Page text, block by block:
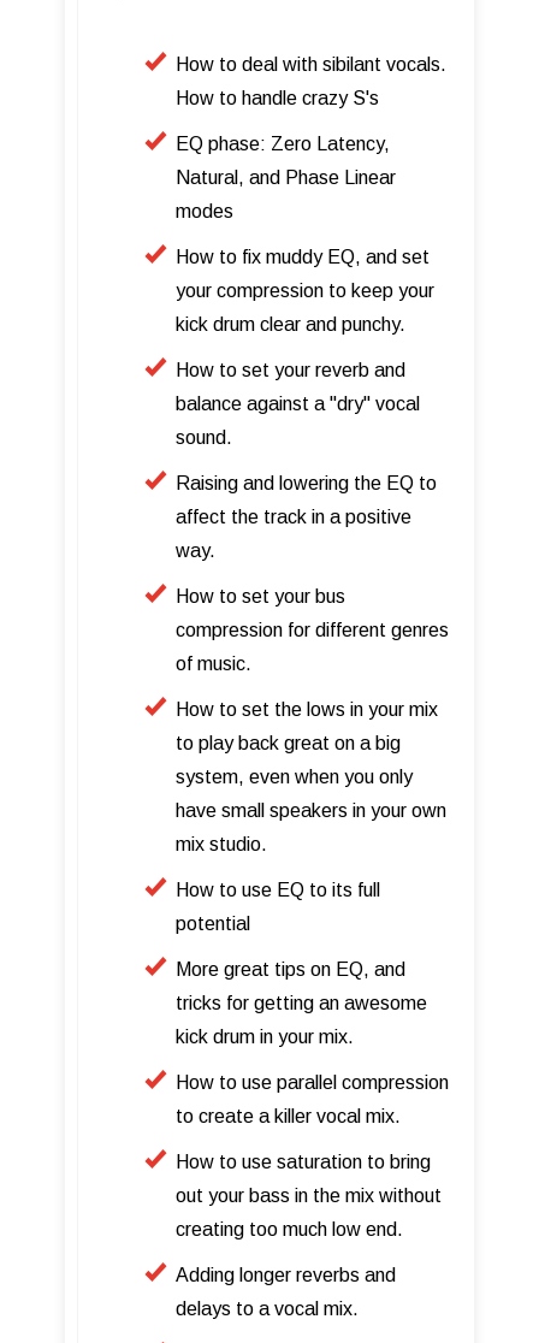
How to deal with sibilant vocals.
How to handle crazy S's
EQ phase: Zero Latency,
Natural, and Phase Linear
modes
How to fix muddy EQ, and set
your compression to keep your
kick drum clear and punchy.
How to set your reverb and
balance against a "dry" vocal
sound.
Raising and lowering the EQ to
affect the track in a positive
way.
How to set your bus
compression for different genres
of music.
How to set the lows in your mix
to play back great on a big
system, even when you only
have small speakers in your own
mix studio.
How to use EQ to its full
potential
More great tips on EQ, and
tricks for getting an awesome
kick drum in your mix.
How to use parallel compression
to create a killer vocal mix.
How to use saturation to bring
out your bass in the mix without
creating too much low end.
Adding longer reverbs and
delays to a vocal mix.